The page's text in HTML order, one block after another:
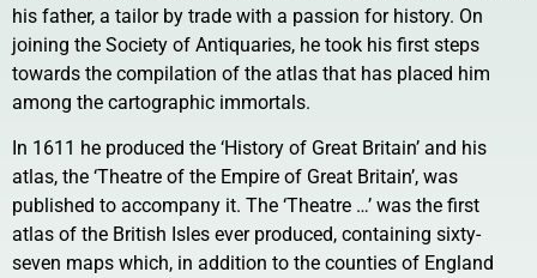
his father, a tailor by trade with a passion for history. On
joining the Society of Antiquaries, he took his first steps
towards the compilation of the atlas that has placed him
among the cartographic immortals.
In 1611 he produced the ‘History of Great Britain’ and his
atlas, the ‘Theatre of the Empire of Great Britain’, was
published to accompany it. The ‘Theatre …’ was the first
atlas of the British Isles ever produced, containing sixty-
seven maps which, in addition to the counties of England